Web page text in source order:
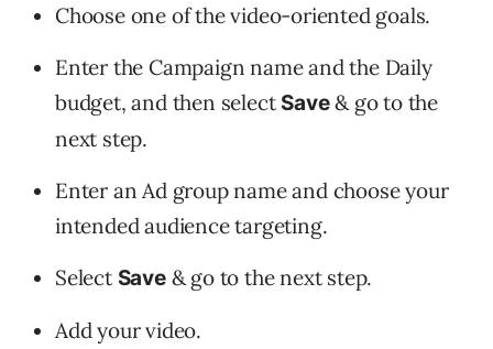
Choose one of the video-oriented goals.
Enter the Campaign name and the Daily
budget, and then selectSave& go to the
next step.
Enter an Ad group name and choose your
intended audience targeting.
Select Save& go to the next step.
Add your video.